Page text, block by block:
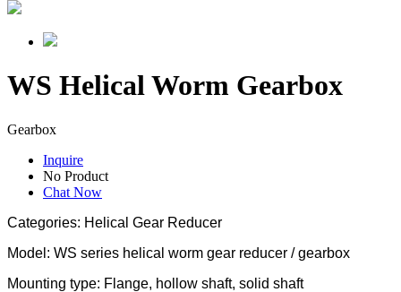
WS Helical Worm Gearbox
Gearbox
Inquire
No Product
Chat Now
Categories: Helical Gear Reducer
Model: WS series helical worm gear reducer / gearbox
Mounting type: Flange, hollow shaft, solid shaft